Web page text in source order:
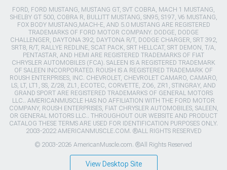
FORD, FORD MUSTANG, MUSTANG GT, SVT COBRA, MACH 1 MUSTANG,
SHELBY GT 500, COBRA R, BULLITT MUSTANG, SN95, S197, V6 MUSTANG,
FOX BODY MUSTANG,MACH-E, AND 5.0 MUSTANG ARE REGISTERED
TRADEMARKS OF FORD MOTOR COMPANY. DODGE, DODGE
CHALLENGER, DAYTONA 392, DAYTONA R/T, DODGE CHARGER, SRT 392,
SRT8, R/T, RALLYE REDLINE, SCAT PACK, SRT HELLCAT, SRT DEMON, T/A,
PENTASTAR, AND HEMI ARE REGISTERED TRADEMARKS OF FIAT
CHRYSLER AUTOMOBILES (FCA). SALEEN IS A REGISTERED TRADEMARK
OF SALEEN INCORPORATED. ROUSH IS A REGISTERED TRADEMARK OF
ROUSH ENTERPRISES, INC. CHEVROLET, CHEVROLET CAMARO, CAMARO,
LS, LT, LT1, SS, Z/28, ZL1, ECOTEC, CORVETTE, ZO6, ZR1, STINGRAY, AND
GRAND SPORT ARE REGISTERED TRADEMARKS OF GENERAL MOTORS
LLC.. AMERICANMUSCLE HAS NO AFFILIATION WITH THE FORD MOTOR
COMPANY, ROUSH ENTERPRISES, FIAT CHRYSLER AUTOMOBILES, SALEEN,
OR GENERAL MOTORS LLC.. THROUGHOUT OUR WEBSITE AND PRODUCT
CATALOG THESE TERMS ARE USED FOR IDENTIFICATION PURPOSES ONLY.
2003-2022 AMERICANMUSCLE.COM. ®ALL RIGHTS RESERVED
© 2003-2026 AmericanMuscle.com. ®All Rights Reserved
View Desktop Site